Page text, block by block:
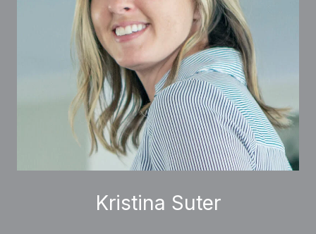
Kristina Suter